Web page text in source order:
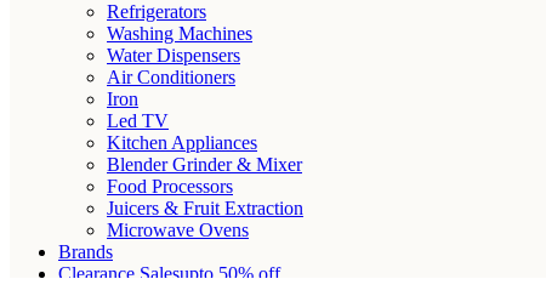
Refrigerators
Washing Machines
Water Dispensers
Air Conditioners
Iron
Led TV
Kitchen Appliances
Blender Grinder & Mixer
Food Processors
Juicers & Fruit Extraction
Microwave Ovens
Brands
Clearance Salesupto 50% off